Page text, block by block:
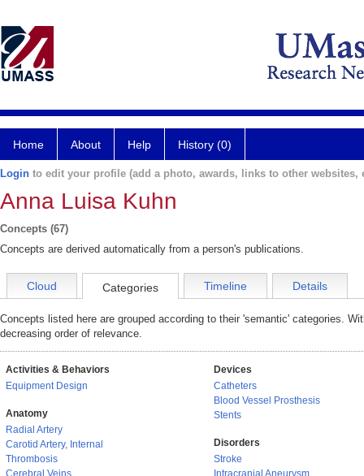
Home About Help History (0)
Login to edit your profile (add a photo, awards, links to other websites,
Anna Luisa Kuhn
Concepts (67)
Concepts are derived automatically from a person's publications.
Cloud Categories Timeline Details
Concepts listed here are grouped according to their 'semantic' categories.
decreasing order of relevance.
Activities & Behaviors
Equipment Design
Anatomy
Radial Artery
Carotid Artery, Internal
Thrombosis
Cerebral Veins
Devices
Catheters
Blood Vessel Prosthesis
Stents
Disorders
Stroke
Intracranial Aneurysm